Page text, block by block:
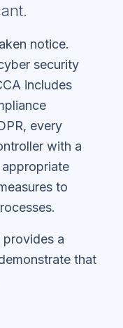
notice.
security
includes
every
with a
to
a
that